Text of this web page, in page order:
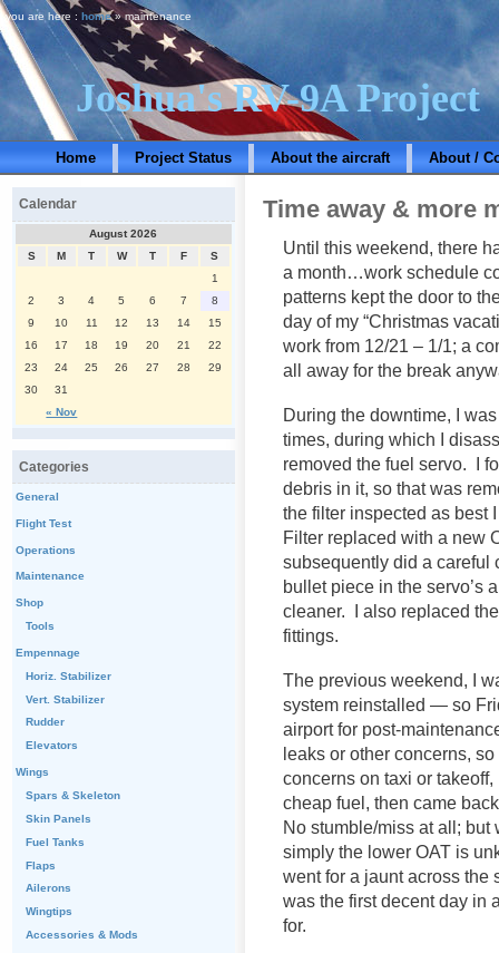
Joshua's RV-9A Project
Home Project Status About the aircraft About /
you are here : home» maintenance
Time away & more
Until this weekend, there
a month…work schedule
patterns kept the door to
day of my “Christmas
work from 12/21 – 1/1; a
all away for the break
During the downtime, I
times, during which I
removed the fuel servo. I
debris in it, so that was
the filter inspected as best
Filter replaced with a new
subsequently did a careful
bullet piece in the servo’s
cleaner. I also replaced
fittings.
The previous weekend, I
system reinstalled — so
airport for post-
leaks or other concerns,
concerns on taxi or
cheap fuel, then came
No stumble/miss at all; but
simply the lower OAT is
went for a jaunt across the
was the first decent day in
for.
Calendar
August 2026
S
M T W T F S
« Nov
1
2
3 4 5 6 7
8
9
10 11 12 13 14
15
16
17 18 19 20 21
22
23
24 25 26 27 28
29
30
31
Categories
General
Flight Test
Operations
Maintenance
Shop
Tools
Empennage
Horiz. Stabilizer
Vert. Stabilizer
Rudder
Elevators
Wings
Spars & Skeleton
Skin Panels
Fuel Tanks
Flaps
Ailerons
Wingtips
Accessories & Mods